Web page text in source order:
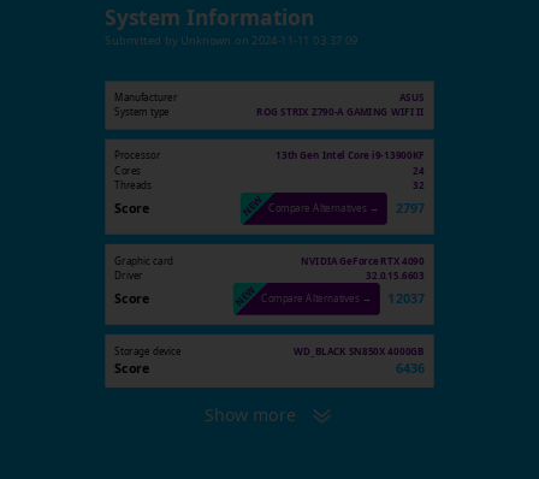
System Information
Submitted by Unknown on 2024-11-11 03:37:09
Manufacturer
ASUS
System type
ROG STRIX Z790-A GAMING WIFI II
Processor 13th Gen Intel Core i9-13900KF
Cores 24
Threads 32
Score Compare Alternatives → 2797
Graphic card
NVIDIA GeForce RTX 4090
Driver
32.0.15.6603
Score Compare Alternatives → 12037
Storage device WD_BLACK SN850X 4000GB
Score 6436
Show more